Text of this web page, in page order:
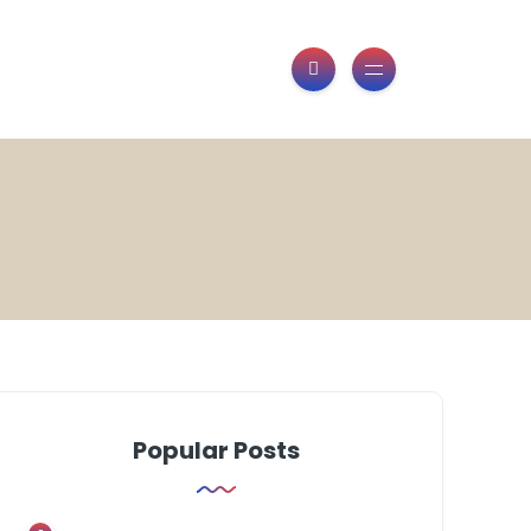
Popular Posts